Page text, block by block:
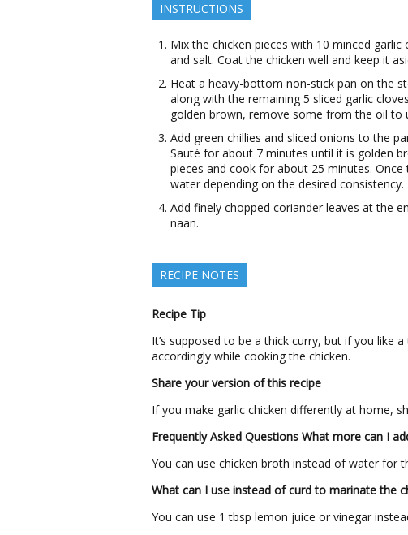
INSTRUCTIONS
Mix the chicken pieces with 10 minced
and salt. Coat the chicken well and keep it
Heat a heavy-bottom non-stick pan on the
along with the remaining 5 sliced garlic
golden brown, remove some from the oil to
Add green chillies and sliced onions to the
Sauté for about 7 minutes until it is golden
pieces and cook for about 25 minutes. Once
water depending on the desired consistency.
Add finely chopped coriander leaves at the
naan.
RECIPE NOTES
Recipe Tip
It’s supposed to be a thick curry, but if you like
accordingly while cooking the chicken.
Share your version of this recipe
If you make garlic chicken differently at home,
Frequently Asked Questions What more can I
You can use chicken broth instead of water for
What can I use instead of curd to marinate the
You can use 1 tbsp lemon juice or vinegar